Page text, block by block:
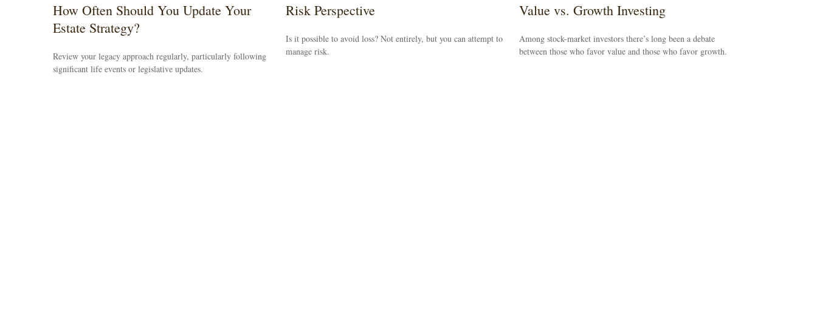
How Often Should You Update Your
Estate Strategy?
Review your legacy approach regularly, particularly following
significant life events or legislative updates.
Risk Perspective
Is it possible to avoid loss? Not entirely, but you can attempt to
manage risk.
Value vs. Growth Investing
Among stock-market investors there’s long been a debate
between those who favor value and those who favor growth.